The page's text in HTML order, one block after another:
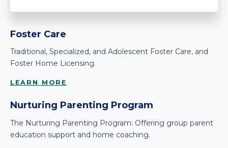
Foster Care
Traditional, Specialized, and Adolescent Foster Care, and
Foster Home Licensing.
LEARN MORE
Nurturing Parenting Program
The Nurturing Parenting Program: Offering group parent
education support and home coaching.